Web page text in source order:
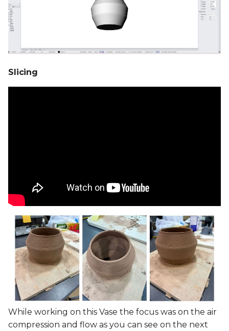
Slicing
While working on this Vase the focus was on the air
compression and flow as you can see on the next